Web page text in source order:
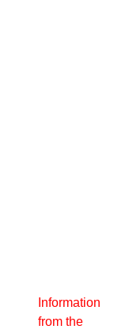
Information
from the